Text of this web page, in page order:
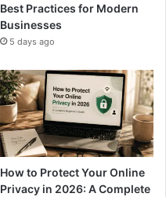
Best Practices for Modern
Businesses
5 days ago
How to Protect Your Online
Privacy in 2026: A Complete